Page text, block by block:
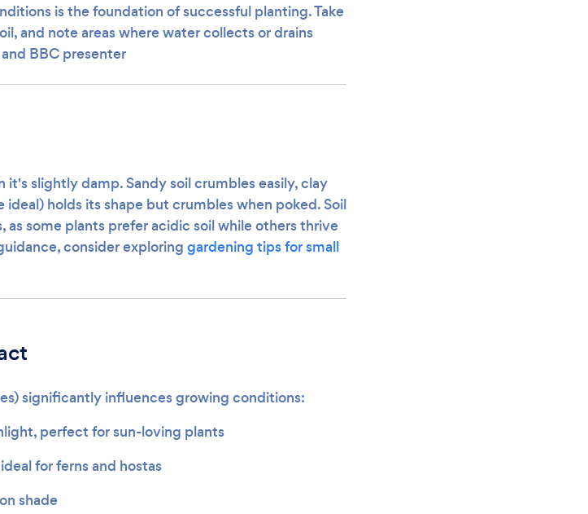
is the foundation of successful planting. Take
and note areas where water collects or drains
BBC presenter
slightly damp. Sandy soil crumbles easily, clay
ideal) holds its shape but crumbles when poked. Soil
some plants prefer acidic soil while others thrive
consider exploring gardening tips for small
significantly influences growing conditions:
perfect for sun-loving plants
for ferns and hostas
shade